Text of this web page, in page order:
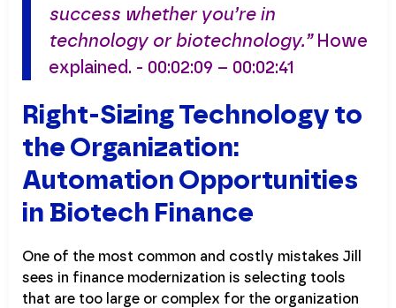
success whether you’re in
technology or biotechnology.”Howe
explained. - 00:02:09 – 00:02:41
Right-Sizing Technology to
the Organization:
Automation Opportunities
in Biotech Finance
One of the most common and costly mistakes Jill
sees in finance modernization is selecting tools
that are too large or complex for the organization